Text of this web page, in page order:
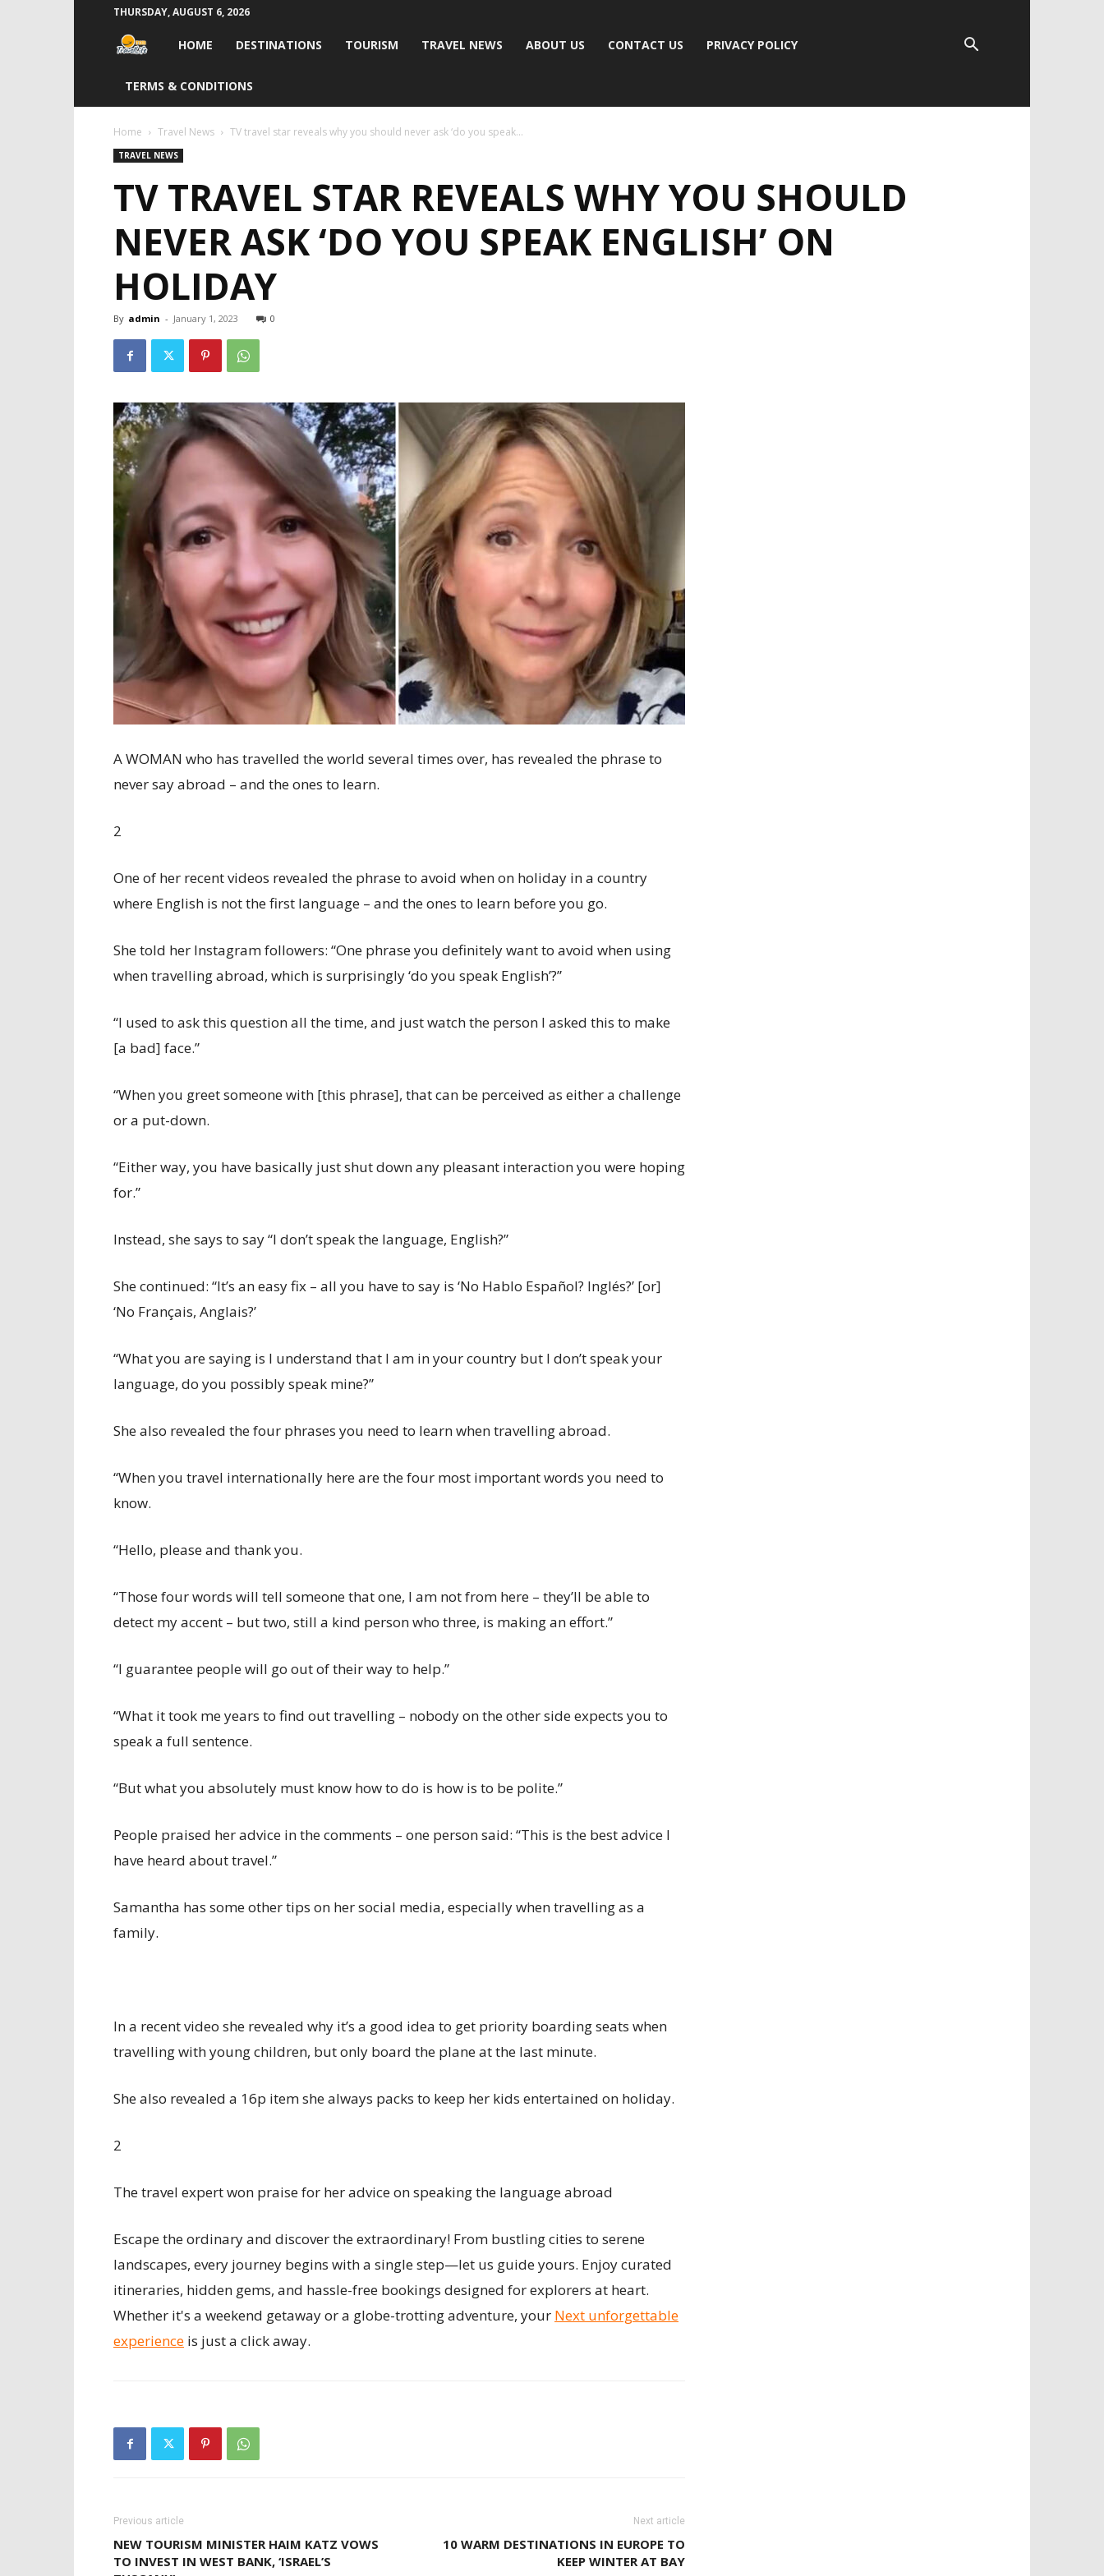
THURSDAY, AUGUST 6, 2026
Travel
Life
India
HOME DESTINATIONS TOURISM TRAVEL NEWS ABOUT US CONTACT US PRIVACY POLICY
TERMS & CONDITIONS
Home Travel News TV travel star reveals why you should never ask ‘do you speak...
TRAVEL NEWS
TV TRAVEL STAR REVEALS WHY YOU SHOULD
NEVER ASK ‘DO YOU SPEAK ENGLISH’ ON
HOLIDAY
By admin - January 1, 2023 0
A WOMAN who has travelled the world several times over, has revealed the phrase to
never say abroad – and the ones to learn.
2
One of her recent videos revealed the phrase to avoid when on holiday in a country
where English is not the first language – and the ones to learn before you go.
She told her Instagram followers: “One phrase you definitely want to avoid when using
when travelling abroad, which is surprisingly ‘do you speak English’?”
“I used to ask this question all the time, and just watch the person I asked this to make
[a bad] face.”
“When you greet someone with [this phrase], that can be perceived as either a challenge
or a put-down.
“Either way, you have basically just shut down any pleasant interaction you were hoping
for.”
Instead, she says to say “I don’t speak the language, English?”
She continued: “It’s an easy fix – all you have to say is ‘No Hablo Español? Inglés?’ [or]
‘No Français, Anglais?’
“What you are saying is I understand that I am in your country but I don’t speak your
language, do you possibly speak mine?”
She also revealed the four phrases you need to learn when travelling abroad.
“When you travel internationally here are the four most important words you need to
know.
“Hello, please and thank you.
“Those four words will tell someone that one, I am not from here – they’ll be able to
detect my accent – but two, still a kind person who three, is making an effort.”
“I guarantee people will go out of their way to help.”
“What it took me years to find out travelling – nobody on the other side expects you to
speak a full sentence.
“But what you absolutely must know how to do is how is to be polite.”
People praised her advice in the comments – one person said: “This is the best advice I
have heard about travel.”
Samantha has some other tips on her social media, especially when travelling as a
family.
In a recent video she revealed why it’s a good idea to get priority boarding seats when
travelling with young children, but only board the plane at the last minute.
She also revealed a 16p item she always packs to keep her kids entertained on holiday.
2
The travel expert won praise for her advice on speaking the language abroad
Escape the ordinary and discover the extraordinary! From bustling cities to serene
landscapes, every journey begins with a single step—let us guide yours. Enjoy curated
itineraries, hidden gems, and hassle-free bookings designed for explorers at heart.
Whether it's a weekend getaway or a globe-trotting adventure, your Next unforgettable
experience is just a click away.
Previous article
NEW TOURISM MINISTER HAIM KATZ VOWS
TO INVEST IN WEST BANK, ‘ISRAEL’S
Next article
10 WARM DESTINATIONS IN EUROPE TO
KEEP WINTER AT BAY